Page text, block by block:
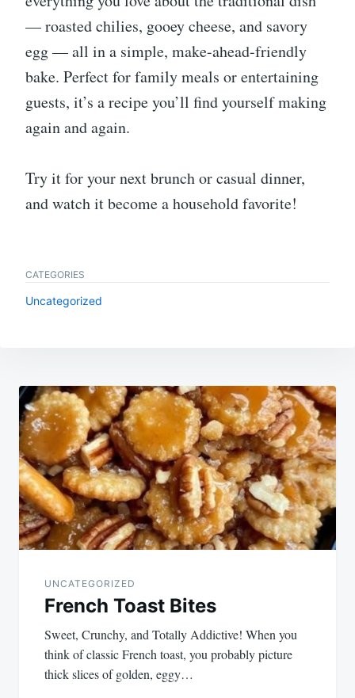
— roasted chilies, gooey cheese, and savory
egg — all in a simple, make-ahead-friendly
bake. Perfect for family meals or entertaining
guests, it’s a recipe you’ll find yourself making
again and again.
Try it for your next brunch or casual dinner,
and watch it become a household favorite!
CATEGORIES
Uncategorized
Post
navigation
UNCATEGORIZED
French Toast Bites
Sweet, Crunchy, and Totally Addictive! When you
think of classic French toast, you probably picture
thick slices of golden, eggy…